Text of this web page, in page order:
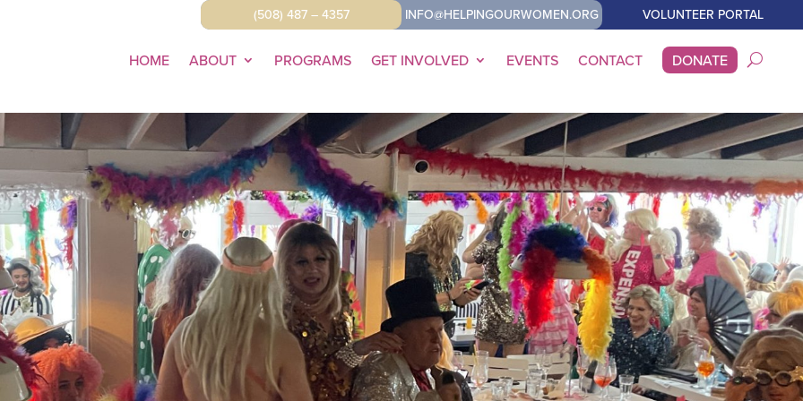
(508) 487 – 4357 INFO@HELPINGOURWOMEN.ORG VOLUNTEER PORTAL
HOME ABOUT PROGRAMS GET INVOLVED EVENTS CONTACT DONATE